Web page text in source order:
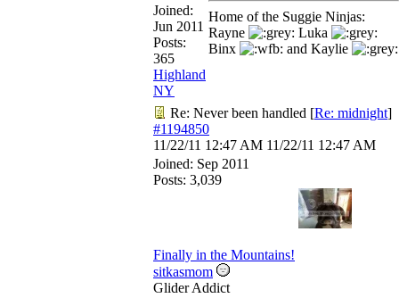
Joined:
Jun 2011
Posts:
365
Highland
NY
Home of the Suggie Ninjas:
Rayne
Luka
Binx
and Kaylie
Re: Never been handled [Re: midnight]
#1194850
11/22/11 12:47 AM 11/22/11 12:47 AM
Joined: Sep 2011
Posts: 3,039
Finally in the Mountains!
sitkasmom
Glider Addict